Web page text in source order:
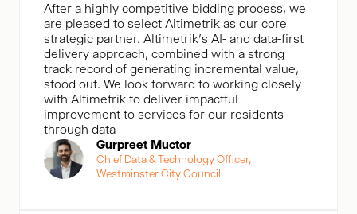
After a highly competitive bidding process, we
are pleased to select Altimetrik as our core
strategic partner. Altimetrik’s AI- and data-first
delivery approach, combined with a strong
track record of generating incremental value,
stood out. We look forward to working closely
with Altimetrik to deliver impactful
improvement to services for our residents
through data
Gurpreet Muctor
Chief Data & Technology Officer,
Westminster City Council